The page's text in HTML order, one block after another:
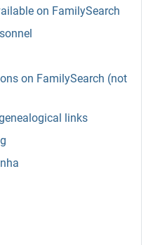
on FamilySearch
on FamilySearch (not
links